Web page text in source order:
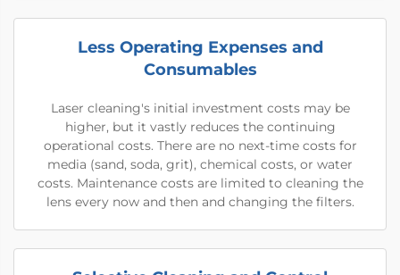
Less Operating Expenses and
Consumables
Laser cleaning's initial investment costs may be
higher, but it vastly reduces the continuing
operational costs. There are no next-time costs for
media (sand, soda, grit), chemical costs, or water
costs. Maintenance costs are limited to cleaning the
lens every now and then and changing the filters.